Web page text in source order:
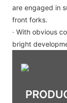
are engaged in
front forks.
· With obvious
bright